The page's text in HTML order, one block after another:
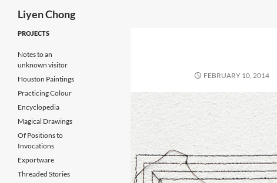
content
Liyen Chong
FEBRUARY 10, 2014
PROJECTS
Notes to an
unknown visitor
Houston Paintings
Practicing Colour
Encyclopedia
Magical Drawings
Of Positions to
Invocations
Exportware
Threaded Stories